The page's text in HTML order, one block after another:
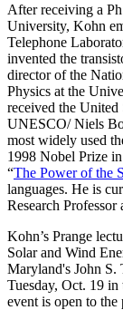
After receiving a
University, Kohn
Telephone
invented the
director of the
Physics at the
received the United
UNESCO/ Niels
most widely used
1998 Nobel Prize
“The Power of the
languages. He is
Research Professor
Kohn’s Prange
Solar and Wind
Maryland's John
Tuesday, Oct. 19
event is open to the